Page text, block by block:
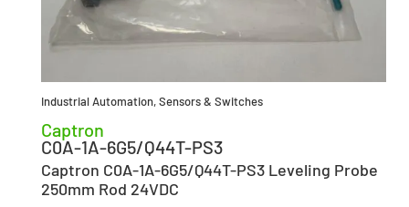
Industrial Automation,Sensors & Switches
Captron
C0A-1A-6G5/Q44T-PS3
Captron C0A-1A-6G5/Q44T-PS3 Leveling Probe
250mm Rod 24VDC